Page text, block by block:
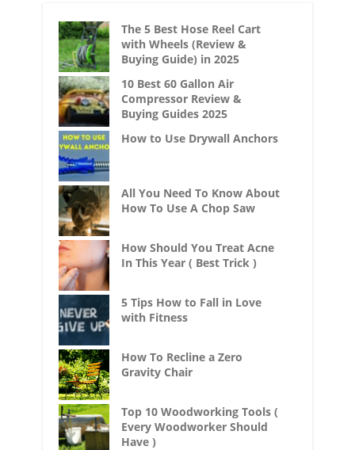
The 5 Best Hose Reel Cart
with Wheels (Review &
Buying Guide) in 2025
10 Best 60 Gallon Air
Compressor Review &
Buying Guides 2025
How to Use Drywall Anchors
All You Need To Know About
How To Use A Chop Saw
How Should You Treat Acne
In This Year ( Best Trick )
5 Tips How to Fall in Love
with Fitness
How To Recline a Zero
Gravity Chair
Top 10 Woodworking Tools (
Every Woodworker Should
Have )